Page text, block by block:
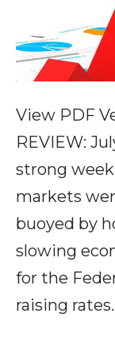
View PDF
REVIEW:
strong
markets
buoyed by
slowing
for the
raising